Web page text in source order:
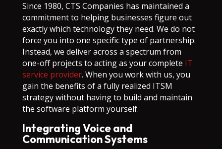
Since 1980, CTS Companies has maintained a
commitment to helping businesses figure out
exactly which technology they need. We do not
force you into one specific type of partnership.
Instead, we deliver across a spectrum from
one-off projects to acting as your complete IT
service provider. When you work with us, you
gain the benefits of a fully realized ITSM
strategy without having to build and maintain
the software platform yourself.
Integrating Voice and
Communication Systems